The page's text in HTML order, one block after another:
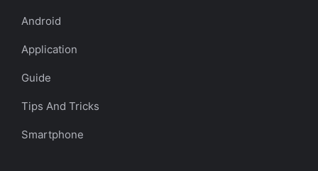
Android
Application
Guide
Tips And Tricks
Smartphone